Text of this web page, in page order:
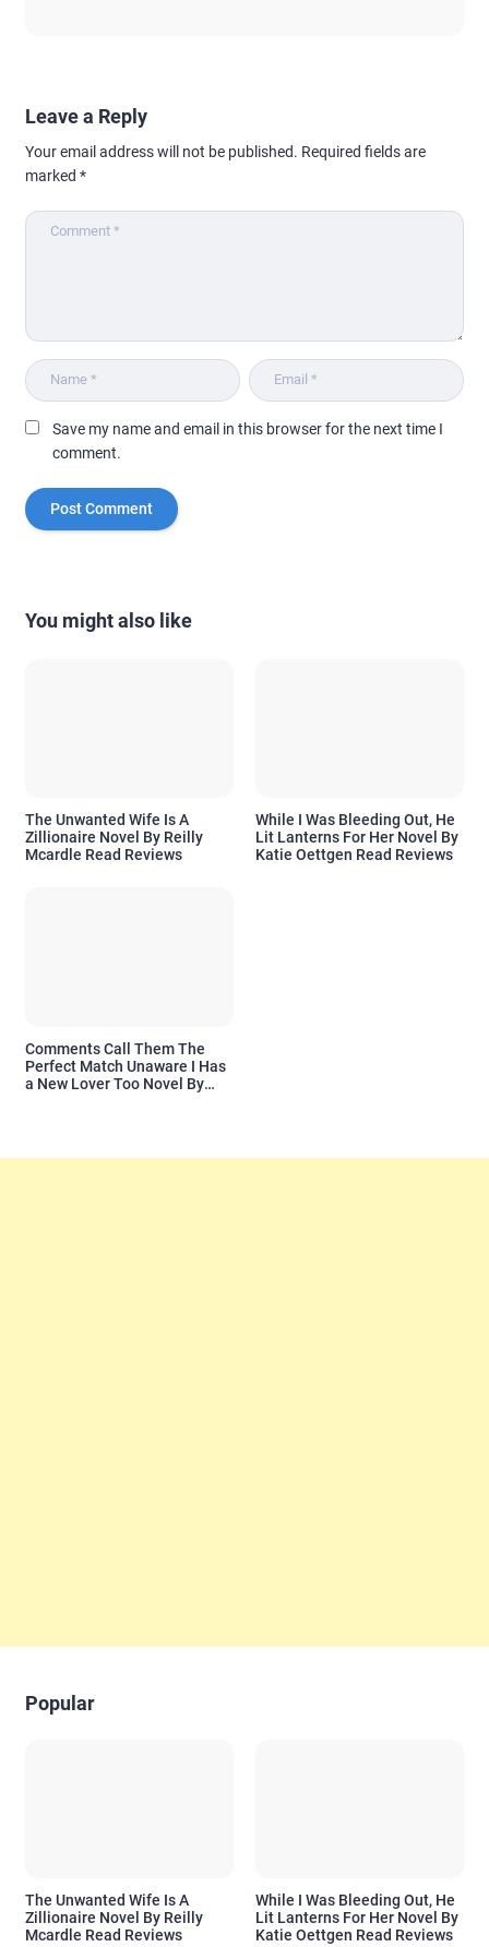
Leave a Reply
Your email address will not be published. Required fields are
marked *
Save my name and email in this browser for the next time I
comment.
You might also like
The Unwanted Wife Is A
Zillionaire Novel By Reilly
Mcardle Read Reviews
While I Was Bleeding Out, He
Lit Lanterns For Her Novel By
Katie Oettgen Read Reviews
Comments Call Them The
Perfect Match Unaware I Has
a New Lover Too Novel By
Popular
The Unwanted Wife Is A
Zillionaire Novel By Reilly
Mcardle Read Reviews
While I Was Bleeding Out, He
Lit Lanterns For Her Novel By
Katie Oettgen Read Reviews